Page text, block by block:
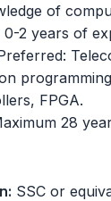
of
0-2 years of
FPGA.
28
SSC or